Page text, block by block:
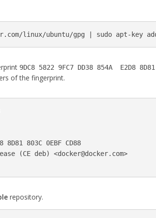
linux/ubuntu/gpg | sudo
9DC8 5822 9FC7 DD38 854A E2D8
of the fingerprint.
8D81 803C 0EBF CD88
(CE deb) <docker@docker.com>
repository.